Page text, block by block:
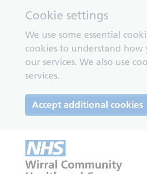
Cookie settings
We use some essential
cookies to understand how
our services. We also use
services.
Accept additional cookies